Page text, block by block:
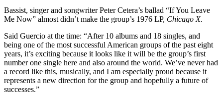
Bassist, singer and songwriter Peter Cetera’s ballad “If You Leave
Me Now” almost didn’t make the group’s 1976 LP, Chicago X.
Said Guercio at the time: “After 10 albums and 18 singles, and
being one of the most successful American groups of the past eight
years, it’s exciting because it looks like it will be the group’s first
number one single here and also around the world. We’ve never had
a record like this, musically, and I am especially proud because it
represents a new direction for the group and hopefully a future of
successes.”